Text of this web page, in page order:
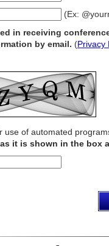
(Ex:
in receiving
by email. (Privacy
use of automated
it is shown in the box